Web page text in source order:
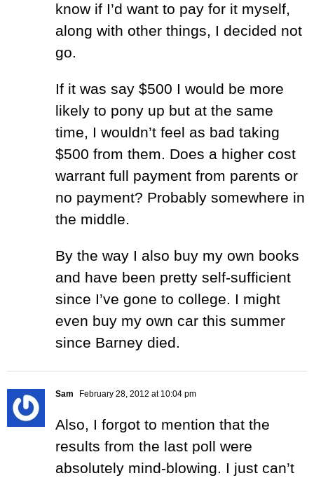
know if I’d want to pay for it myself,
along with other things, I decided not
go.
If it was say $500 I would be more
likely to pony up but at the same
time, I wouldn’t feel as bad taking
$500 from them. Does a higher cost
warrant full payment from parents or
no payment? Probably somewhere in
the middle.
By the way I also buy my own books
and have been pretty self-sufficient
since I’ve gone to college. I might
even buy my own car this summer
since Barney died.
Sam February 28, 2012 at 10:04 pm
Also, I forgot to mention that the
results from the last poll were
absolutely mind-blowing. I just can’t